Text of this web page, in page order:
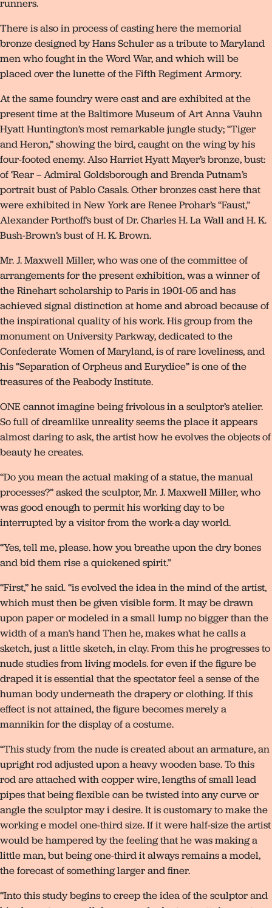
runners.
There is also in process of casting here the memorial
bronze designed by Hans Schuler as a tribute to Maryland
men who fought in the Word War, and which will be
placed over the lunette of the Fifth Regiment Armory.
At the same foundry were cast and are exhibited at the
present time at the Baltimore Museum of Art Anna Vauhn
Hyatt Huntington’s most remarkable jungle study; “Tiger
and Heron,” showing the bird, caught on the wing by his
four-footed enemy. Also Harriet Hyatt Mayer’s bronze, bust:
of ‘Rear – Admiral Goldsborough and Brenda Putnam’s
portrait bust of Pablo Casals. Other bronzes cast here that
were exhibited in New York are Renee Prohar’s “Faust,”
Alexander Porthoff’s bust of Dr. Charles H. La Wall and H. K.
Bush-Brown’s bust of Н. K. Brown.
Mr. J. Maxwell Miller, who was one of the committee of
arrangements for the present exhibition, was a winner of
the Rinehart scholarship to Paris in 1901-05 and has
achieved signal distinction at home and abroad because of
the inspirational quality of his work. His group from the
monument on University Parkway, dedicated to the
Confederate Women of Maryland, is of rare loveliness, and
his “Separation of Orpheus and Eurydice” is one of the
treasures of the Peabody Institute.
ONE cannot imagine being frivolous in a sculptor’s atelier.
So full of dreamlike unreality seems the place it appears
almost daring to ask, the artist how he evolves the objects of
beauty he creates.
“Do you mean the actual making of a statue, the manual
processes?” asked the sculptor, Mr. J. Maxwell Miller, who
was good enough to permit his working day to be
interrupted by a visitor from the work-a day world.
“Yes, tell me, please. how you breathe upon the dry bones
and bid them rise a quickened spirit.”
“First,” he said. “is evolved the idea in the mind of the artist,
which must then be given visible form. It may be drawn
upon paper or modeled in a small lump no bigger than the
width of a man’s hand Then he, makes what he calls a
sketch, just a little sketch, in clay. From this he progresses to
nude studies from living models. for even if the figure be
draped it is essential that the spectator feel a sense of the
human body underneath the drapery or clothing. If this
effect is not attained, the figure becomes merely a
mannikin for the display of a costume.
“This study from the nude is created about an armature, an
upright rod adjusted upon a heavy wooden base. To this
rod are attached with copper wire, lengths of small lead
pipes that being flexible can be twisted into any curve or
angle the sculptor may i desire. It is customary to make the
working e model one-third size. If it were half-size the artist
would be hampered by the feeling that he was making a
little man, but being one-third it always remains a model,
the forecast of something larger and finer.
“Into this study begins to creep the idea of the sculptor and